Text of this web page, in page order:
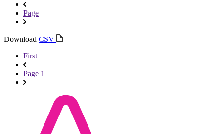
Page
Download CSV
First
Page 1